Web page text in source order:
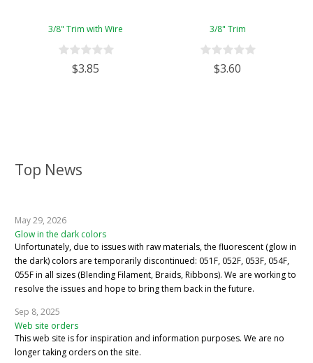
Top News
May 29, 2026
Glow in the dark colors
Unfortunately, due to issues with raw materials, the fluorescent (glow in
the dark) colors are temporarily discontinued: 051F, 052F, 053F, 054F,
055F in all sizes (Blending Filament, Braids, Ribbons). We are working to
resolve the issues and hope to bring them back in the future.
Sep 8, 2025
Web site orders
This web site is for inspiration and information purposes. We are no
longer taking orders on the site.
3/8" Trim with Wire
$3.85
3/8" Trim
$3.60